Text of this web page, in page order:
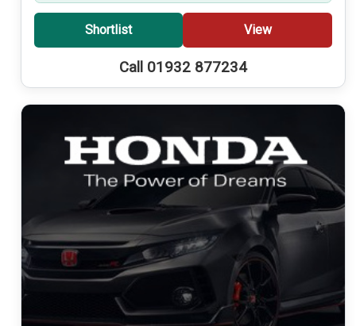
Shortlist View
Call 01932 877234